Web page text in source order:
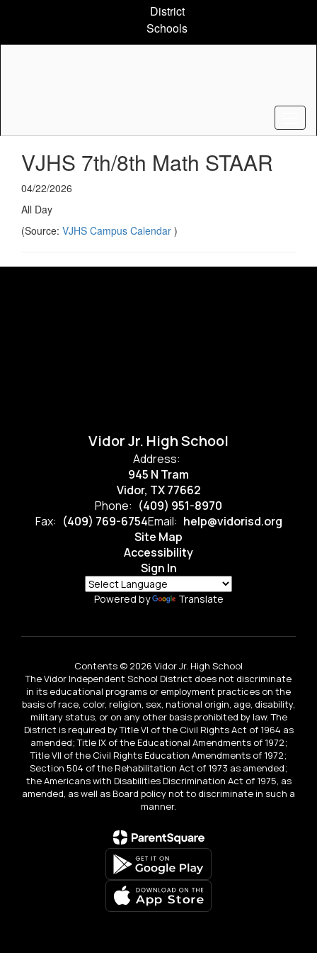
content
District
Schools
VJHS 7th/8th Math STAAR
04/22/2026
All Day
(Source: VJHS Campus Calendar )
Vidor Jr. High School
Address:
945 N Tram
Vidor, TX 77662
Phone: (409) 951-8970
Fax: (409) 769-6754Email: help@vidorisd.org
Site Map
Accessibility
Sign In
Powered by Translate
Contents © 2026 Vidor Jr. High School
The Vidor Independent School District does not discriminate
in its educational programs or employment practices on the
basis of race, color, religion, sex, national origin, age, disability,
military status, or on any other basis prohibited by law. The
District is required by Title VI of the Civil Rights Act of 1964 as
amended; Title IX of the Educational Amendments of 1972;
Title VII of the Civil Rights Education Amendments of 1972;
Section 504 of the Rehabilitation Act of 1973 as amended;
the Americans with Disabilities Discrimination Act of 1975, as
amended, as well as Board policy not to discriminate in such a
manner.